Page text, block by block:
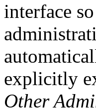
interface
explicitly
Other